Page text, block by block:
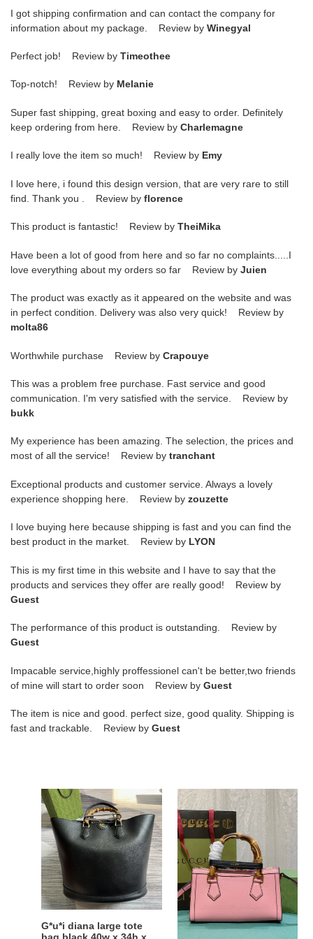
I got shipping confirmation and can contact the company for
information about my package. Review by Winegyal
Perfect job! Review by Timeothee
Top-notch! Review by Melanie
Super fast shipping, great boxing and easy to order. Definitely
keep ordering from here. Review by Charlemagne
I really love the item so much! Review by Emy
I love here, i found this design version, that are very rare to still
find. Thank you . Review by florence
This product is fantastic! Review by TheiMika
Have been a lot of good from here and so far no complaints.....I
love everything about my orders so far Review by Juien
The product was exactly as it appeared on the website and was
in perfect condition. Delivery was also very quick! Review by
molta86
Worthwhile purchase Review by Crapouye
This was a problem free purchase. Fast service and good
communication. I'm very satisfied with the service. Review by
bukk
My experience has been amazing. The selection, the prices and
most of all the service! Review by tranchant
Exceptional products and customer service. Always a lovely
experience shopping here. Review by zouzette
I love buying here because shipping is fast and you can find the
best product in the market. Review by LYON
This is my first time in this website and I have to say that the
products and services they offer are really good! Review by
Guest
The performance of this product is outstanding. Review by
Guest
Impacable service,highly proffessionel can't be better,two friends
of mine will start to order soon Review by Guest
The item is nice and good. perfect size, good quality. Shipping is
fast and trackable. Review by Guest
G*u*i
diana
large
tote
bag
black
40w
x
x
G*u*i diana large tote
G*u*i
diana
small
shoulder
bag
pink
25w
x
16h
G*u*i diana small